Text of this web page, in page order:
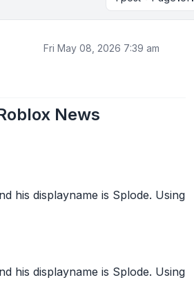
Fri May 08, 2026 7:39 am
News
his displayname is Splode. Using
his displayname is Splode. Using